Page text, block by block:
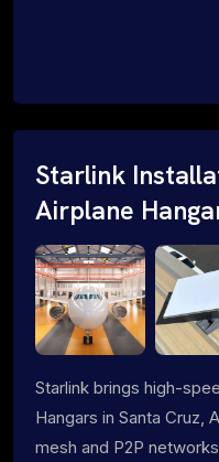
Starlink
Airplane
Starlink brings high-
Hangars in Santa Cruz,
mesh and P2P